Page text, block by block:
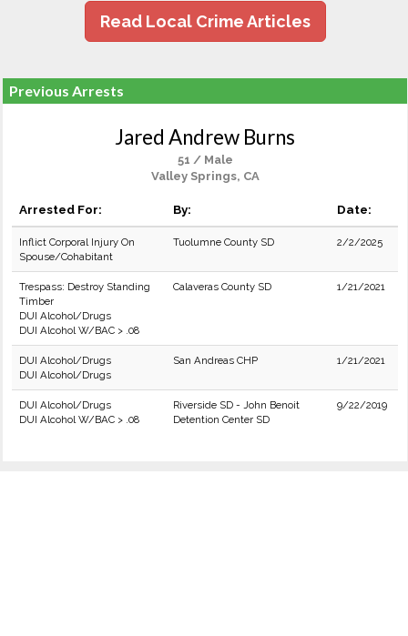
Read Local Crime Articles
Previous Arrests
Jared Andrew Burns
51 / Male
Valley Springs, CA
Arrested For: By: Date:
Inflict Corporal Injury On
Spouse/Cohabitant
Tuolumne County SD 2/2/2025
Trespass: Destroy Standing
Timber
DUI Alcohol/Drugs
DUI Alcohol W/BAC > .08
Calaveras County SD 1/21/2021
DUI Alcohol/Drugs
DUI Alcohol/Drugs
San Andreas CHP 1/21/2021
DUI Alcohol/Drugs
DUI Alcohol W/BAC > .08
Riverside SD - John Benoit
Detention Center SD
9/22/2019